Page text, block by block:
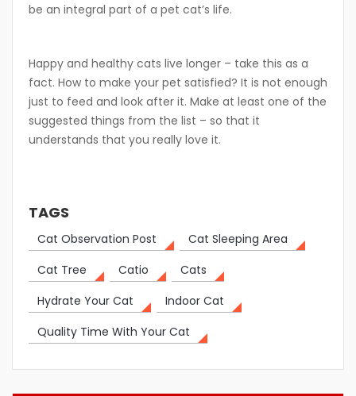
be an integral part of a pet cat’s life.
Happy and healthy cats live longer – take this as a
fact. How to make your pet satisfied? It is not enough
just to feed and look after it. Make at least one of the
suggested things from the list – so that it
understands that you really love it.
TAGS
Cat Observation Post
Cat Sleeping Area
Cat Tree
Catio
Cats
Hydrate Your Cat
Indoor Cat
Quality Time With Your Cat